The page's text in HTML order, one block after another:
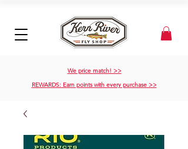
We price match! >>
REWARDS: Earn points with every purchase >>